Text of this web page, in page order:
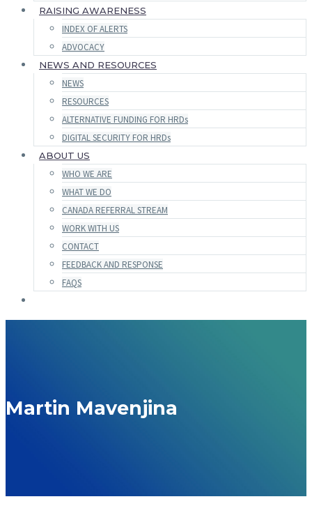
RAISING AWARENESS
INDEX OF ALERTS
ADVOCACY
NEWS AND RESOURCES
NEWS
RESOURCES
ALTERNATIVE FUNDING FOR HRDs
DIGITAL SECURITY FOR HRDs
ABOUT US
WHO WE ARE
WHAT WE DO
CANADA REFERRAL STREAM
WORK WITH US
CONTACT
FEEDBACK AND RESPONSE
FAQS
Martin Mavenjina